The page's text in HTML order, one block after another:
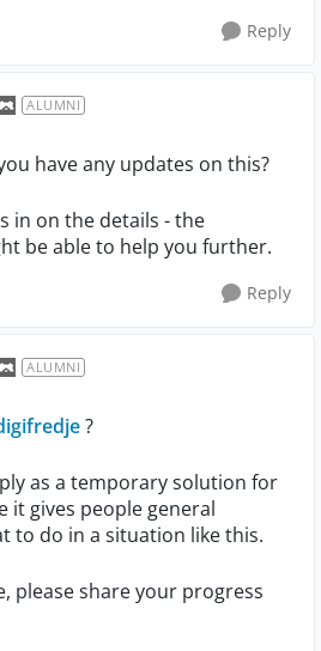
Reply
ALUMNI
have any updates on this?
in on the details - the
be able to help you further.
Reply
ALUMNI
?
as a temporary solution for
it gives people general
to do in a situation like this.
please share your progress